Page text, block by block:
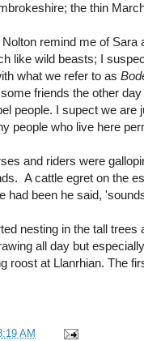
the thin
remind me of Sara
like wild beasts; I
what we refer to as
friends the other
people. I supect we
people who live here
and riders were
A cattle egret on the
had been he said,
nesting in the tall
all day but
roost at Llanrhian. The
AM